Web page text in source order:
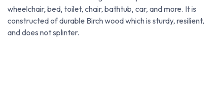
wheelchair, bed, toilet, chair, bathtub, car, and more. It is
constructed of durable Birch wood which is sturdy, resilient,
and does not splinter.